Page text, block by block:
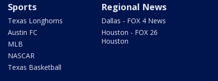
Sports
Texas Longhorns
Austin FC
MLB
NASCAR
Texas Basketball
Regional News
Dallas - FOX 4 News
Houston - FOX 26
Houston